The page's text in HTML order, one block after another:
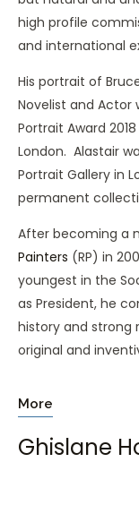
high profile
and international
His portrait of
Novelist and Actor
Portrait Award
London. Alastair
Portrait Gallery in
permanent
After becoming a
Painters (RP) in
youngest in the
as President, he
history and strong
original and
More
Ghislane